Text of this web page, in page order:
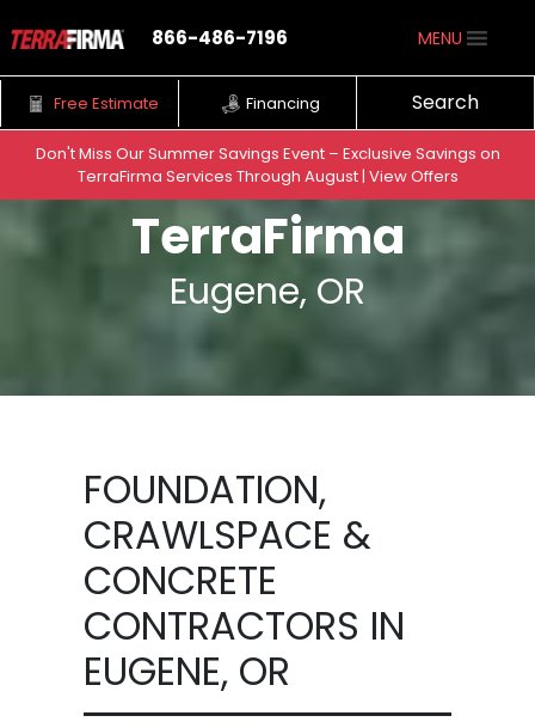
866-486-7196
Free Estimate Financing Search
Don't Miss Our Summer Savings Event – Exclusive Savings on
TerraFirma Services Through August | View Offers
Skip to content
MENU
TerraFirma
Eugene, OR
FOUNDATION,
CRAWLSPACE &
CONCRETE
CONTRACTORS IN
EUGENE, OR